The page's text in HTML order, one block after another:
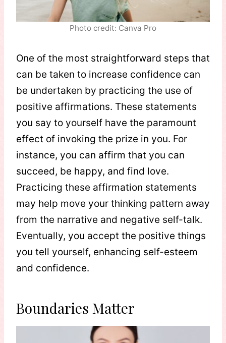
Photo credit: Canva Pro
One of the most straightforward steps that
can be taken to increase confidence can
be undertaken by practicing the use of
positive affirmations. These statements
you say to yourself have the paramount
effect of invoking the prize in you. For
instance, you can affirm that you can
succeed, be happy, and find love.
Practicing these affirmation statements
may help move your thinking pattern away
from the narrative and negative self-talk.
Eventually, you accept the positive things
you tell yourself, enhancing self-esteem
and confidence.
Boundaries Matter